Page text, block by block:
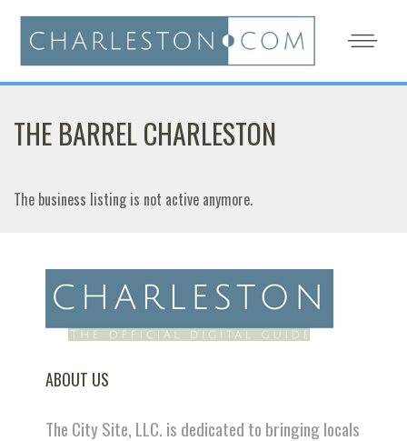
THE BARREL CHARLESTON
The business listing is not active anymore.
ABOUT US
The City Site, LLC. is dedicated to bringing locals